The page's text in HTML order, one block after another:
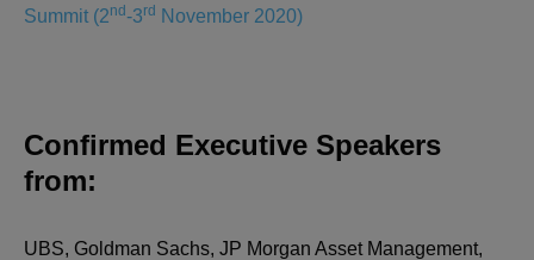
Summit (2nd-3rd November 2020)
Confirmed Executive Speakers
from:
UBS, Goldman Sachs, JP Morgan Asset Management,